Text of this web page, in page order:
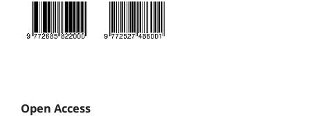
Open Access